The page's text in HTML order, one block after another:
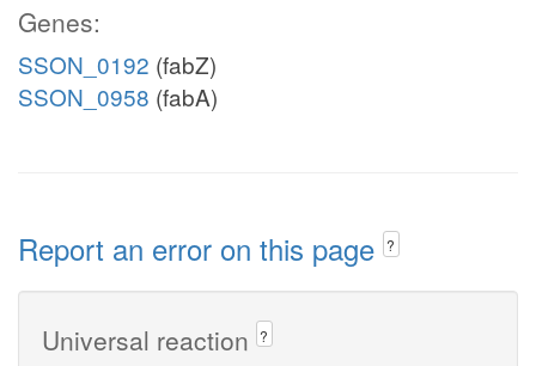
Genes:
SSON_0192 (fabZ)
SSON_0958 (fabA)
Report an error on this page ?
Universal reaction ?